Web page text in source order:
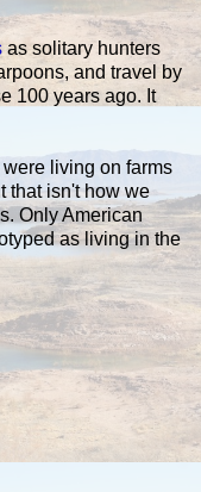
as solitary hunters
and travel by
100 years ago. It
living on farms
that isn't how we
Only American
as living in the